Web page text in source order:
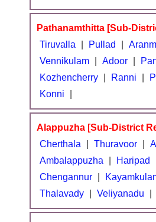
Pathanamthitta [Sub-
Tiruvalla
Pullad
Vennikulam
Adoor
Kozhencherry
Ranni
Konni
Alappuzha [Sub-District
Cherthala
Thuravoor
Ambalappuzha
Haripad
Chengannur
Thalavady
Veliyanadu